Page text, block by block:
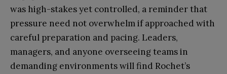
was high-stakes yet controlled, a reminder that
pressure need not overwhelm if approached with
careful preparation and pacing. Leaders,
managers, and anyone overseeing teams in
demanding environments will find Rochet’s